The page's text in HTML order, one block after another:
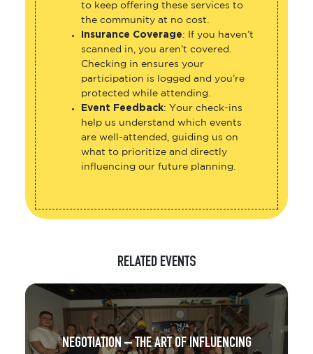
to keep offering these services to
the community at no cost.
Insurance Coverage: If you haven’t
scanned in, you aren’t covered.
Checking in ensures your
participation is logged and you’re
protected while attending.
Event Feedback: Your check-ins
help us understand which events
are well-attended, guiding us on
what to prioritize and directly
influencing our future planning.
RELATED EVENTS
NEGOTIATION – THE ART OF INFLUENCING